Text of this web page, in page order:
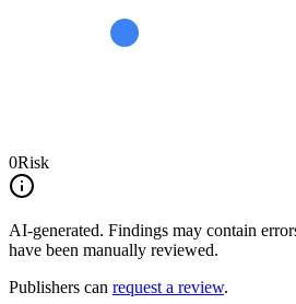
0Risk
AI-generated. Findings may contain
have been manually reviewed.
Publishers can request a review.